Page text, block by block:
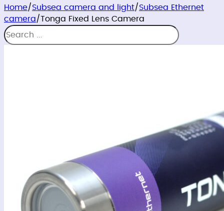
Home/ Subsea camera and light/ Subsea Ethernet
camera/Tonga Fixed Lens Camera
Search